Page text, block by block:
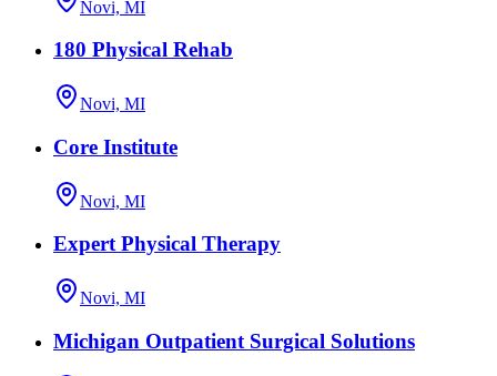
Novi, MI
180 Physical Rehab
Novi, MI
Core Institute
Novi, MI
Expert Physical Therapy
Novi, MI
Michigan Outpatient Surgical Solutions